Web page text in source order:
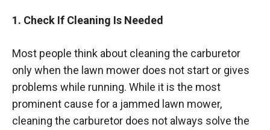
1. Check If Cleaning Is Needed
Most people think about cleaning the carburetor
only when the lawn mower does not start or gives
problems while running. While it is the most
prominent cause for a jammed lawn mower,
cleaning the carburetor does not always solve the